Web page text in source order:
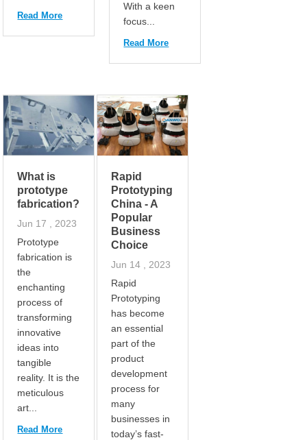
Read More
With a keen
focus...
Read More
What is
prototype
fabrication?
Jun 17 , 2023
Prototype
fabrication is
the
enchanting
process of
transforming
innovative
ideas into
tangible
reality. It is the
meticulous
art...
Read More
Rapid
Prototyping
China - A
Popular
Business
Choice
Jun 14 , 2023
Rapid
Prototyping
has become
an essential
part of the
product
development
process for
many
businesses in
today’s fast-